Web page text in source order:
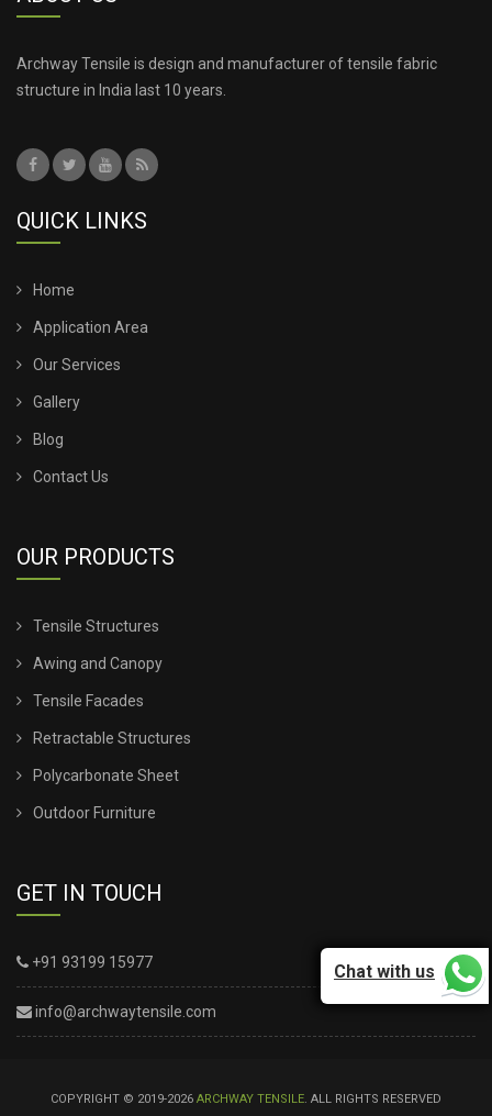
Archway Tensile is design and manufacturer of tensile fabric
structure in India last 10 years.
QUICK LINKS
Home
Application Area
Our Services
Gallery
Blog
Contact Us
OUR PRODUCTS
Tensile Structures
Awing and Canopy
Tensile Facades
Retractable Structures
Polycarbonate Sheet
Outdoor Furniture
GET IN TOUCH
+91 93199 15977
info@archwaytensile.com
COPYRIGHT © 2019-2026 ARCHWAY TENSILE. ALL RIGHTS RESERVED
Chat with us